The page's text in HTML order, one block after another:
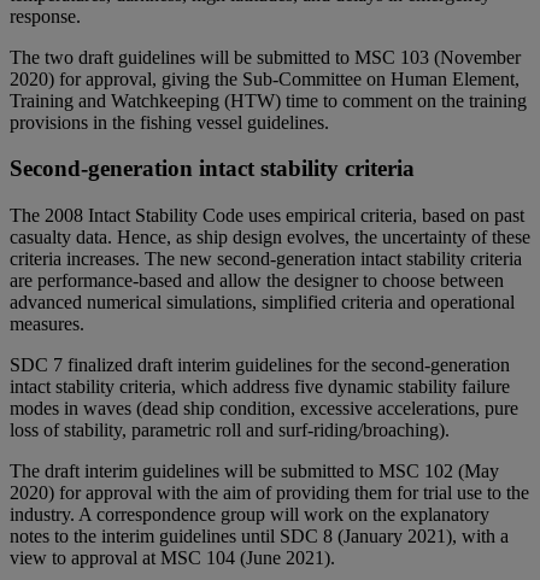
response.
The two draft guidelines will be submitted to MSC 103 (November
2020) for approval, giving the Sub-Committee on Human Element,
Training and Watchkeeping (HTW) time to comment on the training
provisions in the fishing vessel guidelines.
Second-generation intact stability criteria
The 2008 Intact Stability Code uses empirical criteria, based on past
casualty data. Hence, as ship design evolves, the uncertainty of these
criteria increases. The new second-generation intact stability criteria
are performance-based and allow the designer to choose between
advanced numerical simulations, simplified criteria and operational
measures.
SDC 7 finalized draft interim guidelines for the second-generation
intact stability criteria, which address five dynamic stability failure
modes in waves (dead ship condition, excessive accelerations, pure
loss of stability, parametric roll and surf-riding/broaching).
The draft interim guidelines will be submitted to MSC 102 (May
2020) for approval with the aim of providing them for trial use to the
industry. A correspondence group will work on the explanatory
notes to the interim guidelines until SDC 8 (January 2021), with a
view to approval at MSC 104 (June 2021).